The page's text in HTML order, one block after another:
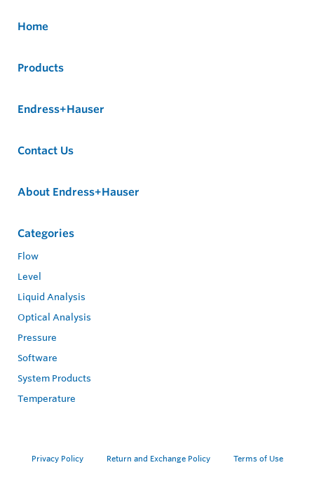
Home
Products
Endress+Hauser
Contact Us
About Endress+Hauser
Categories
Flow
Level
Liquid Analysis
Optical Analysis
Pressure
Software
System Products
Temperature
Privacy Policy Return and Exchange Policy Terms of Use